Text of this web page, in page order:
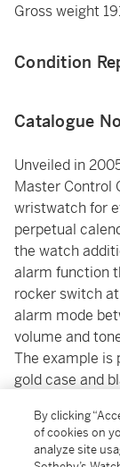
Gross weight
Condition
Catalogue
Unveiled in
Master Control
wristwatch for
perpetual
the watch
alarm function
rocker switch
alarm mode
volume and
The example is
gold case and
opportunity.
By clicking
of cookies on
analyze site